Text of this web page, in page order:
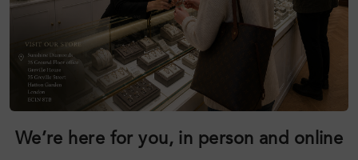
We’re here for you, in person and online